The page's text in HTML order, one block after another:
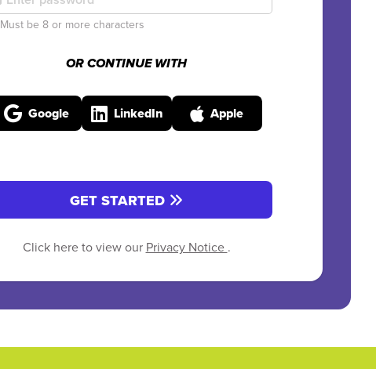
Must be 8 or more characters
OR CONTINUE WITH
Google LinkedIn Apple
GET STARTED
Click here to view our Privacy Notice .